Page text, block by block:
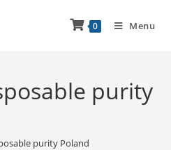
0 Menu
purity
purity Poland